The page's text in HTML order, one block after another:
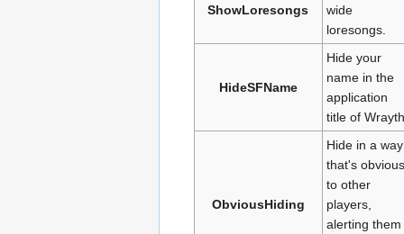
ShowLoresongs
wide
loresongs.
HideSFName
Hide your
name in the
application
title of
ObviousHiding
Hide in a way
that's obvious
to other
players,
alerting them